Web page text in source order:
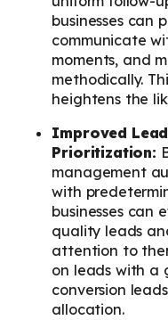
businesses can
communicate
moments, and
methodically.
heightens the
Improved
Prioritization:
management
with
businesses can
quality leads
attention to
on leads with a
conversion
allocation.